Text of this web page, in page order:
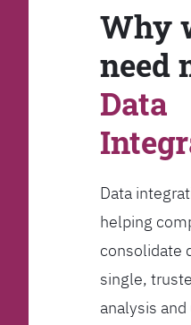
Why
need
Data
Data
helping
consolidate
single,
analysis